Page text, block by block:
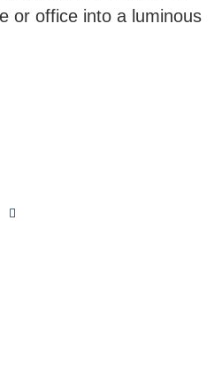
or office into a luminous